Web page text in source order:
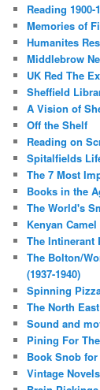
Reading 1900-
Memories of
Humanites
Middlebrow
UK Red The
Sheffield
A Vision of
Off the Shelf
Reading on
Spitalfields
The 7 Most
Books in the
The World's
Kenyan
The Intinerant
The Bolton/
(1937-1940)
Spinning
The North
Sound and
Pining For
Book Snob
Vintage Novels